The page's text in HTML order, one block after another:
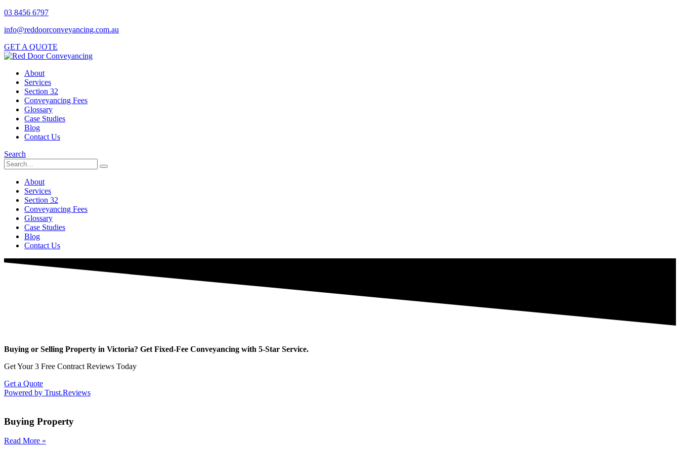
03 8456 6797
info@reddoorconveyancing.com.au
GET A QUOTE
About
Services
Section 32
Conveyancing Fees
Glossary
Case Studies
Blog
Contact Us
Search
About
Services
Section 32
Conveyancing Fees
Glossary
Case Studies
Blog
Contact Us
Buying or Selling Property in Victoria? Get Fixed-Fee Conveyancing with 5-Star Service.​
Get Your 3 Free Contract Reviews Today
Get a Quote
Powered by Trust.Reviews
Buying Property
Read More »